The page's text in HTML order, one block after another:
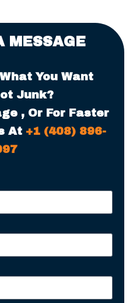
MESSAGE
You Want
Junk?
, Or For Faster
At +1 (408) 896-